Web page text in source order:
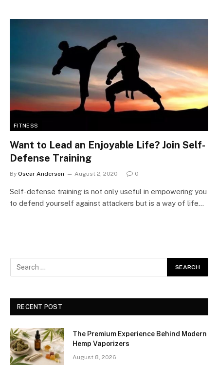
FITNESS
Want to Lead an Enjoyable Life? Join Self-
Defense Training
By Oscar Anderson August 2, 2020 0
Self-defense training is not only useful in empowering you
to defend yourself against attackers but is a way of life…
RECENT POST
The Premium Experience Behind Modern
Hemp Vaporizers
August 8, 2026